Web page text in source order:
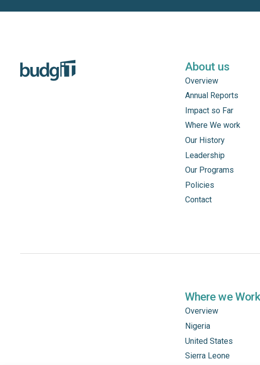
About us
Overview
Annual Reports
Impact so Far
Where We work
Our History
Leadership
Our Programs
Policies
Contact
Where we Work
Overview
Nigeria
United States
Sierra Leone